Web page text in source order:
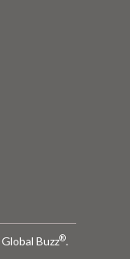
Global Buzz®.